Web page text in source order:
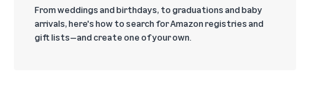
From weddings and birthdays, to graduations and baby
arrivals, here's how to search for Amazon registries and
gift lists—and create one of your own.